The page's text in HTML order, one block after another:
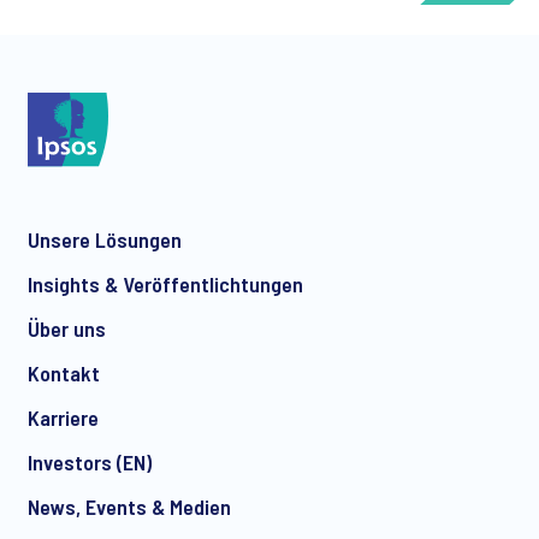
*
Unsere Lösungen
Insights & Veröffentlichtungen
Über uns
Kontakt
Karriere
Investors (EN)
News, Events & Medien